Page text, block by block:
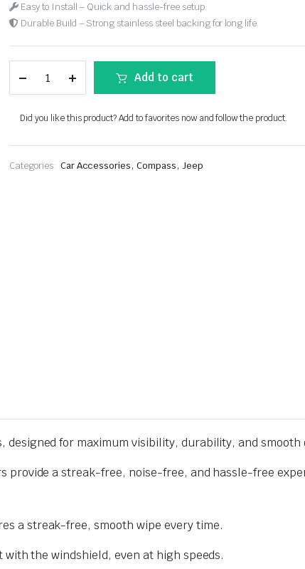
Easy to Install – Quick and hassle-free setup.
Durable Build – Strong stainless steel backing for long life.
Add to cart
Did you like this product? Add to favorites now and follow the product.
Categories: Car Accessories, Compass, Jeep
for maximum visibility, durability, and smooth
a streak-free, noise-free, and hassle-free
a streak-free, smooth wipe every time.
the windshield, even at high speeds.